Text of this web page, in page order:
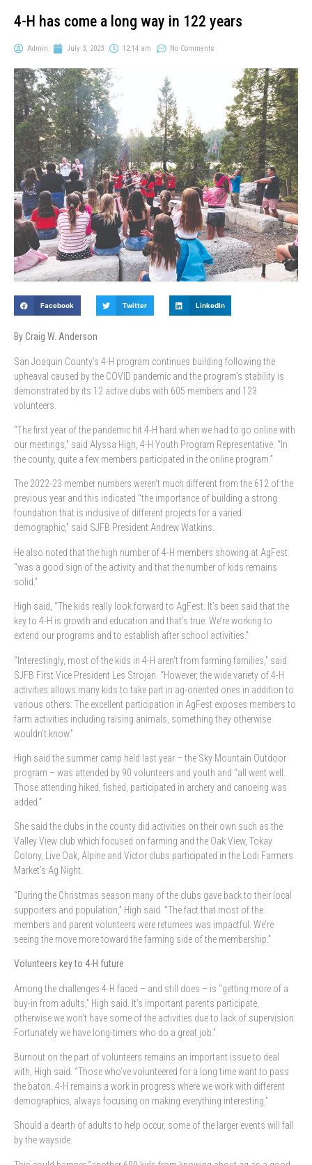
4-H has come a long way in 122 years
Admin July 3, 2023 12:14 am No Comments
Facebook Twitter LinkedIn
By Craig W. Anderson
San Joaquin County’s 4-H program continues building following the
upheaval caused by the COVID pandemic and the program’s stability is
demonstrated by its 12 active clubs with 605 members and 123
volunteers.
“The first year of the pandemic hit 4-H hard when we had to go online with
our meetings,” said Alyssa High, 4-H Youth Program Representative. “In
the county, quite a few members participated in the online program.”
The 2022-23 member numbers weren’t much different from the 612 of the
previous year and this indicated “the importance of building a strong
foundation that is inclusive of different projects for a varied
demographic,” said SJFB President Andrew Watkins.
He also noted that the high number of 4-H members showing at AgFest
“was a good sign of the activity and that the number of kids remains
solid.”
High said, “The kids really look forward to AgFest. It’s been said that the
key to 4-H is growth and education and that’s true. We’re working to
extend our programs and to establish after school activities.”
“Interestingly, most of the kids in 4-H aren’t from farming families,” said
SJFB First Vice President Les Strojan. “However, the wide variety of 4-H
activities allows many kids to take part in ag-oriented ones in addition to
various others. The excellent participation in AgFest exposes members to
farm activities including raising animals, something they otherwise
wouldn’t know.”
High said the summer camp held last year – the Sky Mountain Outdoor
program – was attended by 90 volunteers and youth and “all went well.
Those attending hiked, fished, participated in archery and canoeing was
added.”
She said the clubs in the county did activities on their own such as the
Valley View club which focused on farming and the Oak View, Tokay
Colony, Live Oak, Alpine and Victor clubs participated in the Lodi Farmers
Market’s Ag Night.
“During the Christmas season many of the clubs gave back to their local
supporters and population,” High said. “The fact that most of the
members and parent volunteers were returnees was impactful. We’re
seeing the move more toward the farming side of the membership.”
Volunteers key to 4-H future
Among the challenges 4-H faced – and still does – is “getting more of a
buy-in from adults,” High said. It’s important parents participate,
otherwise we won’t have some of the activities due to lack of supervision.
Fortunately we have long-timers who do a great job.”
Burnout on the part of volunteers remains an important issue to deal
with, High said. “Those who’ve volunteered for a long time want to pass
the baton. 4-H remains a work in progress where we work with different
demographics, always focusing on making everything interesting.”
Should a dearth of adults to help occur, some of the larger events will fall
by the wayside.